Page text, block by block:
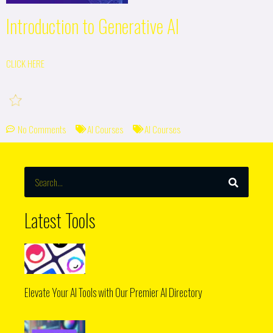
Introduction to Generative AI
CLICK HERE
No Comments AI Courses AI Courses
SEARCH
Latest Tools
Elevate Your AI Tools with Our Premier AI Directory